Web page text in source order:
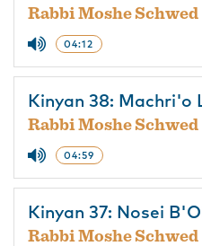
Rabbi Moshe Schwed
04:12
Kinyan 38: Machri'o
Rabbi Moshe Schwed
04:59
Kinyan 37: Nosei
Rabbi Moshe Schwed